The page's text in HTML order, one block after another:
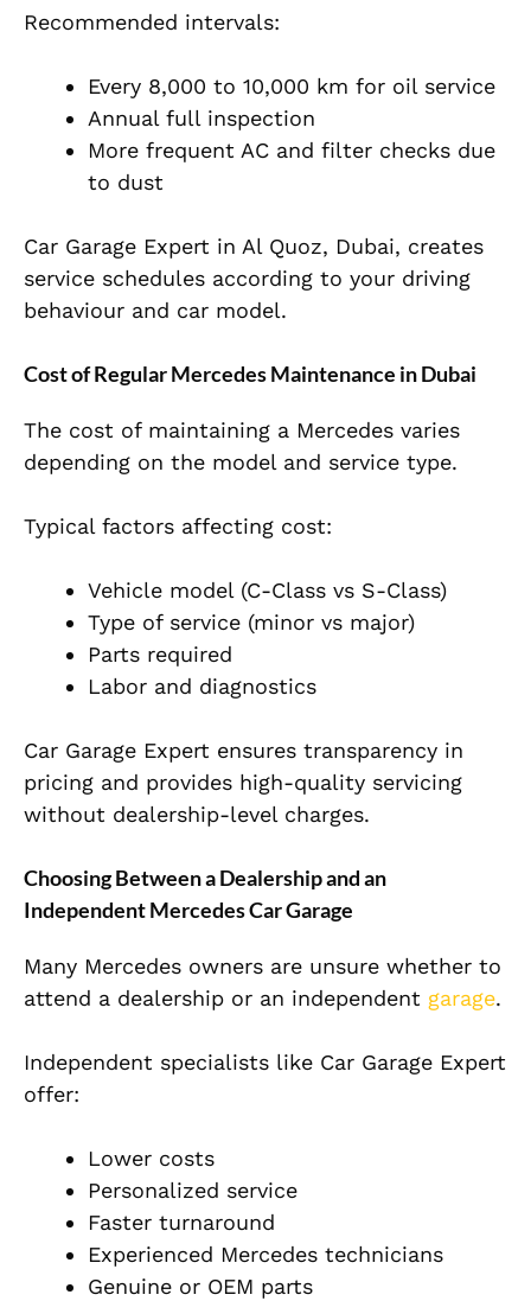
Recommended intervals:
Every 8,000 to 10,000 km for oil service
Annual full inspection
More frequent AC and filter checks due
to dust
Car Garage Expert in Al Quoz, Dubai, creates
service schedules according to your driving
behaviour and car model.
Cost of Regular Mercedes Maintenance in Dubai
The cost of maintaining a Mercedes varies
depending on the model and service type.
Typical factors affecting cost:
Vehicle model (C-Class vs S-Class)
Type of service (minor vs major)
Parts required
Labor and diagnostics
Car Garage Expert ensures transparency in
pricing and provides high-quality servicing
without dealership-level charges.
Choosing Between a Dealership and an
Independent Mercedes Car Garage
Many Mercedes owners are unsure whether to
attend a dealership or an independent garage.
Independent specialists like Car Garage Expert
offer:
Lower costs
Personalized service
Faster turnaround
Experienced Mercedes technicians
Genuine or OEM parts